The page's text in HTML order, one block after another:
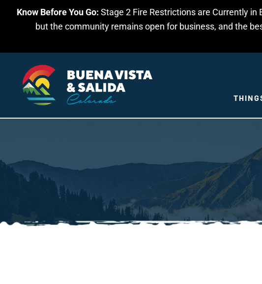
Know Before You Go: Stage 2 Fire Restrictions are Currently
but the community remains open for business, and the
Skip to main content